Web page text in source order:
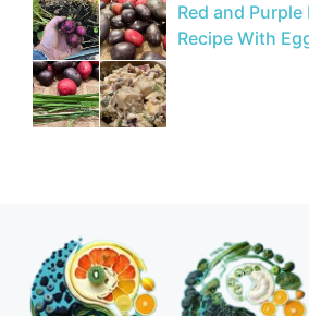
Red and
Recipe With